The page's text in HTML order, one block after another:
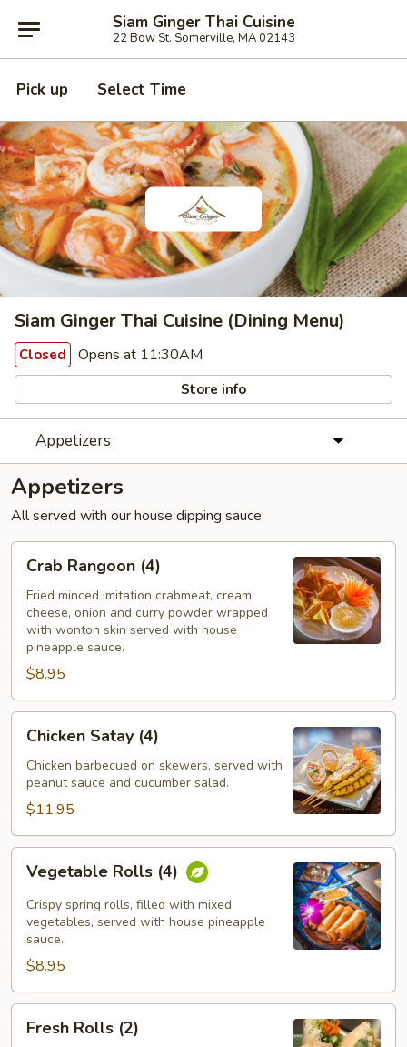
Siam Ginger Thai Cuisine
22 Bow St. Somerville, MA 02143
Pick up Select Time
Siam Ginger Thai Cuisine (Dining Menu)
Closed Opens at 11:30AM
Store info
Appetizers
Appetizers
All served with our house dipping sauce.
Rangoon
(4)
Crab Rangoon (4)
Fried minced imitation crabmeat, cream
cheese, onion and curry powder wrapped
with wonton skin served with house
pineapple sauce.
$8.95
Satay
(4)
Chicken Satay (4)
Chicken barbecued on skewers, served with
peanut sauce and cucumber salad.
$11.95
Rolls
(4)
Vegetable Rolls (4)
Crispy spring rolls, filled with mixed
vegetables, served with house pineapple
sauce.
$8.95
Rolls
Fresh Rolls (2)